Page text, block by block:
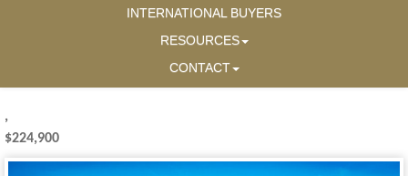
INTERNATIONAL BUYERS
RESOURCES
CONTACT
,
$224,900